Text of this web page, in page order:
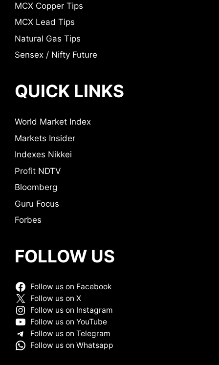
MCX Copper Tips
MCX Lead Tips
Natural Gas Tips
Sensex / Nifty Future
QUICK LINKS
World Market Index
Markets Insider
Indexes Nikkei
Profit NDTV
Bloomberg
Guru Focus
Forbes
FOLLOW US
Follow us on Facebook
Follow us on X
Follow us on Instagram
Follow us on YouTube
Follow us on Telegram
Follow us on Whatsapp